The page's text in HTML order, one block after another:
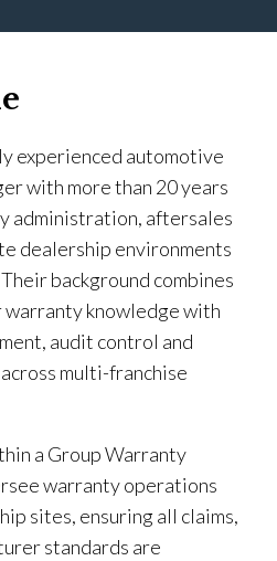
experienced automotive
with more than 20 years
administration, aftersales
dealership environments
background combines
warranty knowledge with
audit control and
multi-franchise
a Group Warranty
warranty operations
sites, ensuring all claims,
standards are